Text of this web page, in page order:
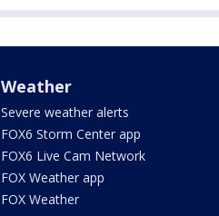
Weather
Severe weather alerts
FOX6 Storm Center app
FOX6 Live Cam Network
FOX Weather app
FOX Weather